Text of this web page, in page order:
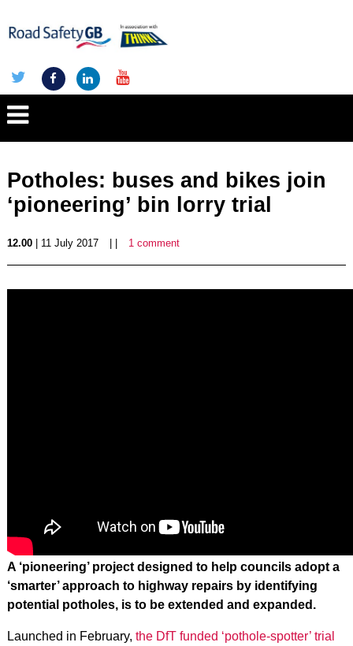
Potholes: buses and bikes join
‘pioneering’ bin lorry trial
12.00| 11 July 2017 1 comment
A ‘pioneering’ project designed to help councils adopt a
‘smarter’ approach to highway repairs by identifying
potential potholes, is to be extended and expanded.
Launched in February, the DfT funded ‘pothole-spotter’ trial